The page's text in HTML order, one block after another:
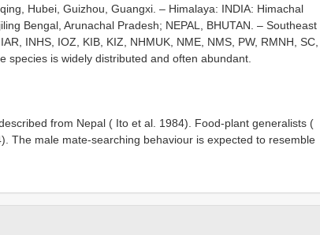
Hubei, Guizhou, Guangxi. – Himalaya: INDIA: Himachal
Bengal, Arunachal Pradesh; NEPAL, BHUTAN. – Southeast
INHS, IOZ, KIB, KIZ, NHMUK, NME, NMS, PW, RMNH, SC,
species is widely distributed and often abundant.
from Nepal ( Ito et al. 1984). Food-plant generalists (
The male mate-searching behaviour is expected to resemble